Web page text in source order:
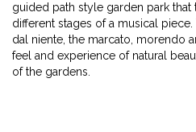
guided path style garden park that
different stages of a musical
dal niente, the marcato, morendo
feel and experience of natural
of the gardens.